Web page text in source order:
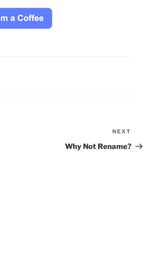
Post
NEXT
Why Not Rename?